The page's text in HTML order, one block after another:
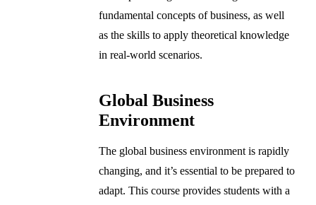
fundamental concepts of business, as well
as the skills to apply theoretical knowledge
in real-world scenarios.
Global Business
Environment
The global business environment is rapidly
changing, and it’s essential to be prepared to
adapt. This course provides students with a